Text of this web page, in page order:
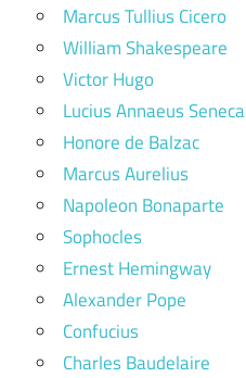
Marcus Tullius Cicero
William Shakespeare
Victor Hugo
Lucius Annaeus Seneca
Honore de Balzac
Marcus Aurelius
Napoleon Bonaparte
Sophocles
Ernest Hemingway
Alexander Pope
Confucius
Charles Baudelaire